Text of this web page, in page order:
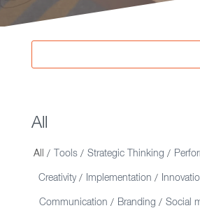
All
All / Tools / Strategic Thinking /
Creativity / Implementation /
Communication / Branding / Social